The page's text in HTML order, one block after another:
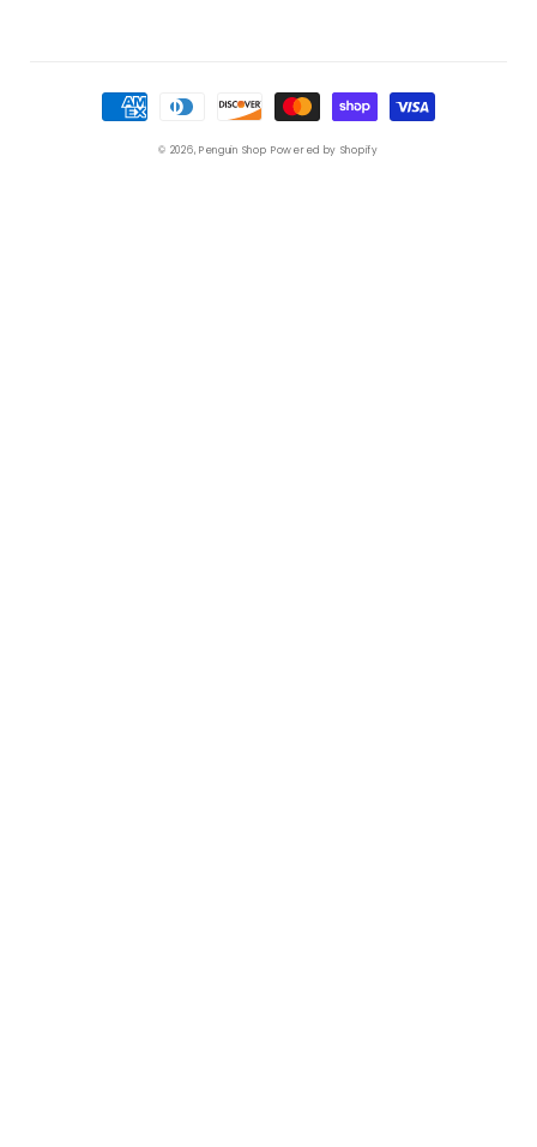
Payment
methods
© 2026, Penguin Shop Powered by Shopify